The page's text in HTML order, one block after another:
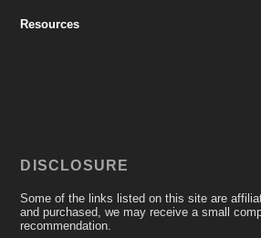
Resources
DISCLOSURE
Some of the links listed on this site are
and purchased, we may receive a small
recommendation.